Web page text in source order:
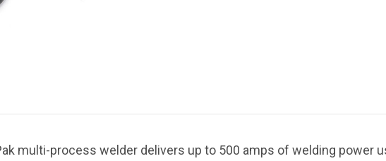
multi-process welder delivers up to 500 amps of welding power